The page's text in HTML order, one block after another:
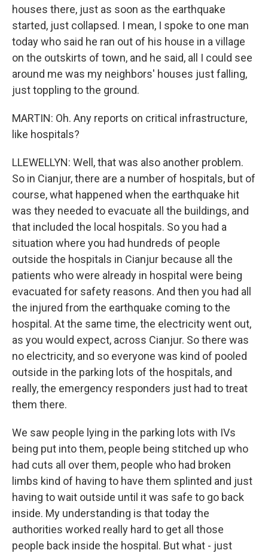
houses there, just as soon as the earthquake
started, just collapsed. I mean, I spoke to one man
today who said he ran out of his house in a village
on the outskirts of town, and he said, all I could see
around me was my neighbors' houses just falling,
just toppling to the ground.
MARTIN: Oh. Any reports on critical infrastructure,
like hospitals?
LLEWELLYN: Well, that was also another problem.
So in Cianjur, there are a number of hospitals, but of
course, what happened when the earthquake hit
was they needed to evacuate all the buildings, and
that included the local hospitals. So you had a
situation where you had hundreds of people
outside the hospitals in Cianjur because all the
patients who were already in hospital were being
evacuated for safety reasons. And then you had all
the injured from the earthquake coming to the
hospital. At the same time, the electricity went out,
as you would expect, across Cianjur. So there was
no electricity, and so everyone was kind of pooled
outside in the parking lots of the hospitals, and
really, the emergency responders just had to treat
them there.
We saw people lying in the parking lots with IVs
being put into them, people being stitched up who
had cuts all over them, people who had broken
limbs kind of having to have them splinted and just
having to wait outside until it was safe to go back
inside. My understanding is that today the
authorities worked really hard to get all those
people back inside the hospital. But what - just